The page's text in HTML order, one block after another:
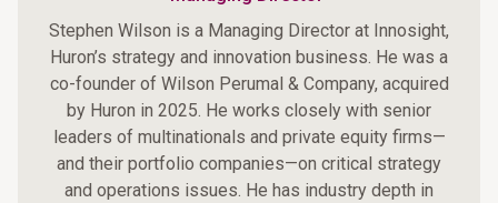
Stephen Wilson is a Managing Director at Innosight,
Huron’s strategy and innovation business. He was a
co-founder of Wilson Perumal & Company, acquired
by Huron in 2025. He works closely with senior
leaders of multinationals and private equity firms—
and their portfolio companies—on critical strategy
and operations issues. He has industry depth in